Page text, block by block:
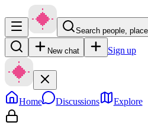
Search people,
New chat Sign up
Home Discussions Explore